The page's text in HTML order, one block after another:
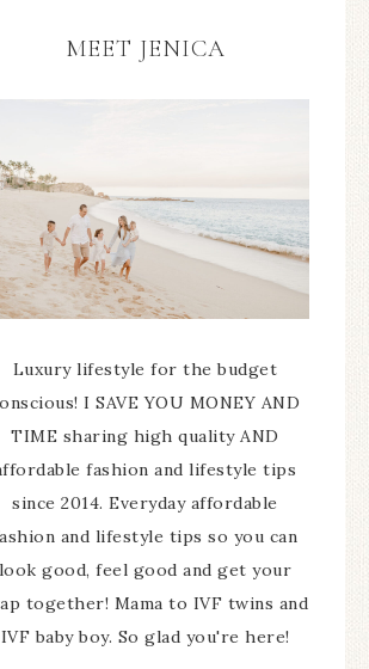
MEET JENICA
Luxury lifestyle for the budget
I SAVE YOU MONEY AND
TIME sharing high quality AND
fashion and lifestyle tips
since 2014. Everyday affordable
and lifestyle tips so you can
look good, feel good and get your
together! Mama to IVF twins and
IVF baby boy. So glad you're here!